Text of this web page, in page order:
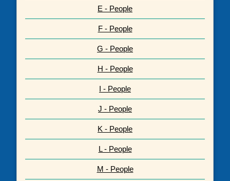
E - People
F - People
G - People
H - People
I - People
J - People
K - People
L - People
M - People